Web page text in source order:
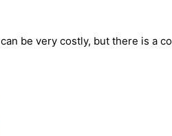
be very costly, but there is a